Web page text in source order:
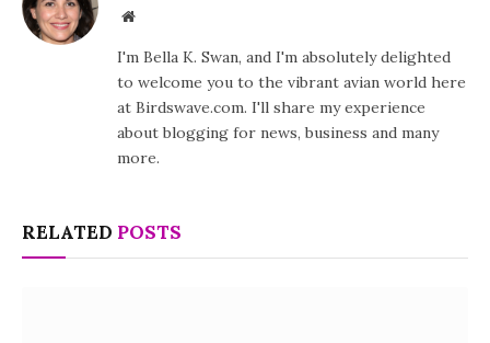
Website
I'm Bella K. Swan, and I'm absolutely delighted
to welcome you to the vibrant avian world here
at Birdswave.com. I'll share my experience
about blogging for news, business and many
more.
RELATED POSTS